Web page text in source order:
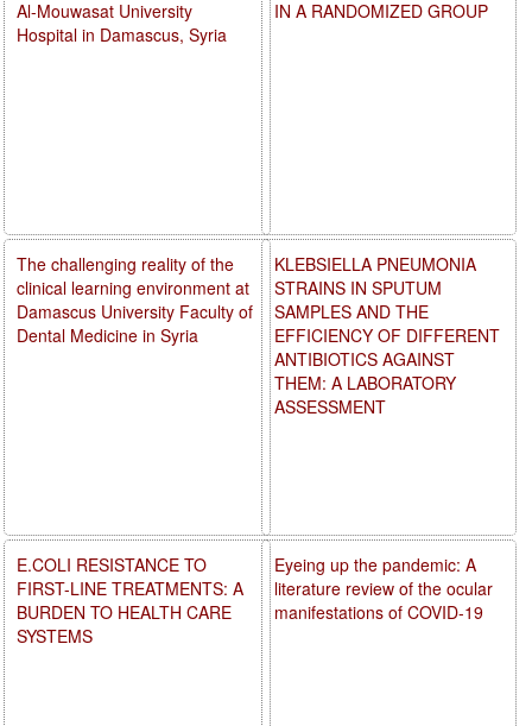
IN A RANDOMIZED GROUP
KLEBSIELLA PNEUMONIA
STRAINS IN SPUTUM
SAMPLES AND THE
EFFICIENCY OF DIFFERENT
ANTIBIOTICS AGAINST
THEM: A LABORATORY
ASSESSMENT
Eyeing up the pandemic: A
literature review of the ocular
manifestations of COVID-19
Al-Mouwasat University
Hospital in Damascus, Syria
The challenging reality of the
clinical learning environment at
Damascus University Faculty of
Dental Medicine in Syria
E.COLI RESISTANCE TO
FIRST-LINE TREATMENTS: A
BURDEN TO HEALTH CARE
SYSTEMS